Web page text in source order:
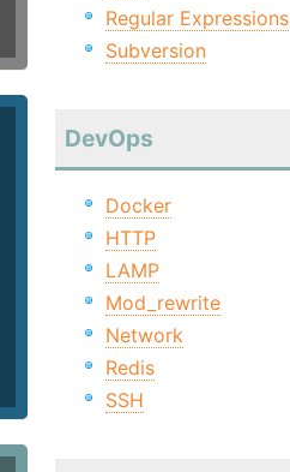
Regular Expressions
Subversion
DevOps
Docker
HTTP
LAMP
Mod_rewrite
Network
Redis
SSH